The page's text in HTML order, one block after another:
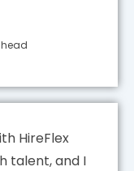
HireFlex
talent, and I